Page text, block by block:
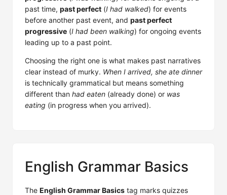
past time, past perfect (I had walked) for events
before another past event, and past perfect
progressive (I had been walking) for ongoing events
leading up to a past point.
Choosing the right one is what makes past narratives
clear instead of murky. When I arrived, she ate dinner
is technically grammatical but means something
different than had eaten (already done) or was
eating (in progress when you arrived).
English Grammar Basics
The English Grammar Basics tag marks quizzes